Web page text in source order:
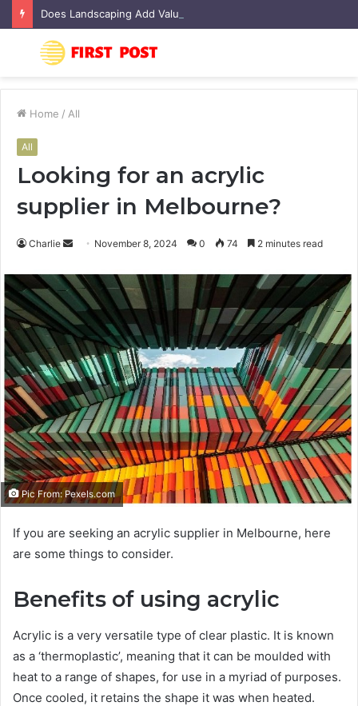
Menu
Home / All
All
Looking for an acrylic
supplier in Melbourne?
Charlie
n
d
a
n
e
m
a
i
l
November 8, 2024 0 74 2 minutes read
Pic From: Pexels.com
If you are seeking an acrylic supplier in Melbourne, here
are some things to consider.
Benefits of using acrylic
Acrylic is a very versatile type of clear plastic. It is known
as a ‘thermoplastic’, meaning that it can be moulded with
heat to a range of shapes, for use in a myriad of purposes.
Once cooled, it retains the shape it was when heated.